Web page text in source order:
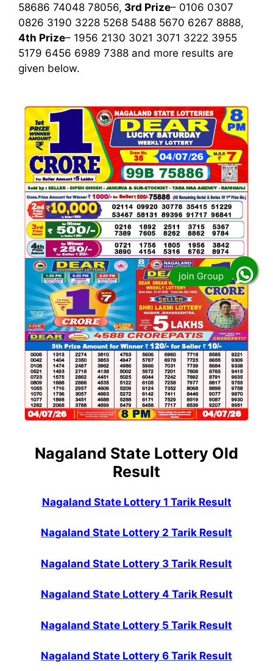
58686 74048 78056, 3rd Prize– 0106 0307
0826 3190 3228 5268 5488 5670 6267 8888,
4th Prize– 1956 2130 3021 3071 3222 3955
5179 6456 6989 7388 and more results are
given below.
Nagaland State Lottery Old
Result
Nagaland State Lottery 1 Tarik Result
Nagaland State Lottery 2 Tarik Result
Nagaland State Lottery 3 Tarik Result
Nagaland State Lottery 4 Tarik Result
Nagaland State Lottery 5 Tarik Result
Nagaland State Lottery 6 Tarik Result